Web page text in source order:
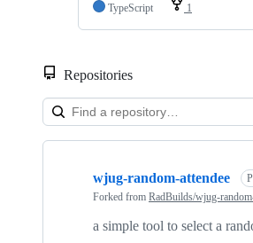
TypeScript 1
Repositories
Showing
wjug-random-attendee
Forked from RadBuilds/wjug-
a simple tool to select a